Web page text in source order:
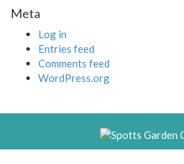
Meta
Log in
Entries feed
Comments feed
WordPress.org